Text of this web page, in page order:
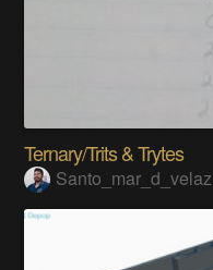
Ternary/Trits & Trytes
Santo_mar_d_velaz